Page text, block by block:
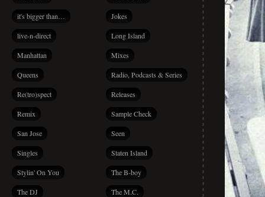
it's bigger than… Jokes
live-n-direct Long Island
Manhattan Mixes
Queens Radio, Podcasts & Series
Re(tro)spect Releases
Remix Sample Check
San Jose Seen
Singles Staten Island
Stylin' On You The B-boy
The DJ The M.C.